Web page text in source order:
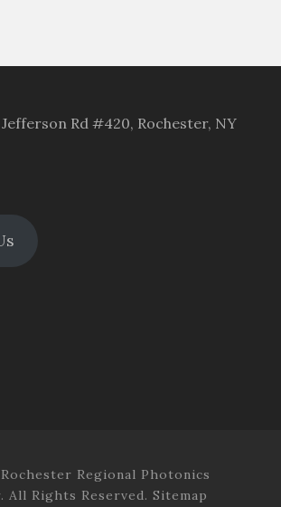
Jefferson Rd #420, Rochester, NY
Regional Photonics
All Rights Reserved. Sitemap